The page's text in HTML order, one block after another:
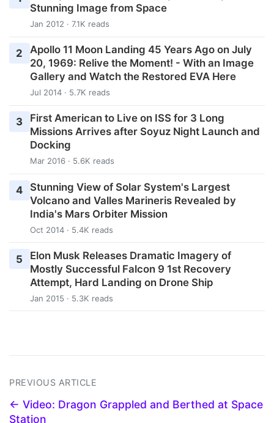
Stunning Image from Space
Jan 2012 · 7.1K reads
2
Apollo 11 Moon Landing 45 Years Ago on July
20, 1969: Relive the Moment! - With an Image
Gallery and Watch the Restored EVA Here
Jul 2014 · 5.7K reads
3
First American to Live on ISS for 3 Long
Missions Arrives after Soyuz Night Launch and
Docking
Mar 2016 · 5.6K reads
4
Stunning View of Solar System's Largest
Volcano and Valles Marineris Revealed by
India's Mars Orbiter Mission
Oct 2014 · 5.4K reads
5
Elon Musk Releases Dramatic Imagery of
Mostly Successful Falcon 9 1st Recovery
Attempt, Hard Landing on Drone Ship
Jan 2015 · 5.3K reads
PREVIOUS ARTICLE
← Video: Dragon Grappled and Berthed at Space
Station